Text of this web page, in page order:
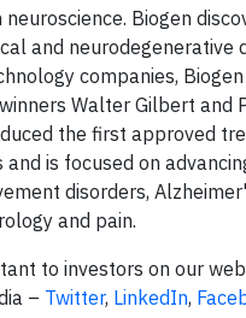
Biogen
and
companies,
Walter Gilbert
the first approved
is focused on
disorders,
and pain.
to investors on our
– Twitter, LinkedIn,